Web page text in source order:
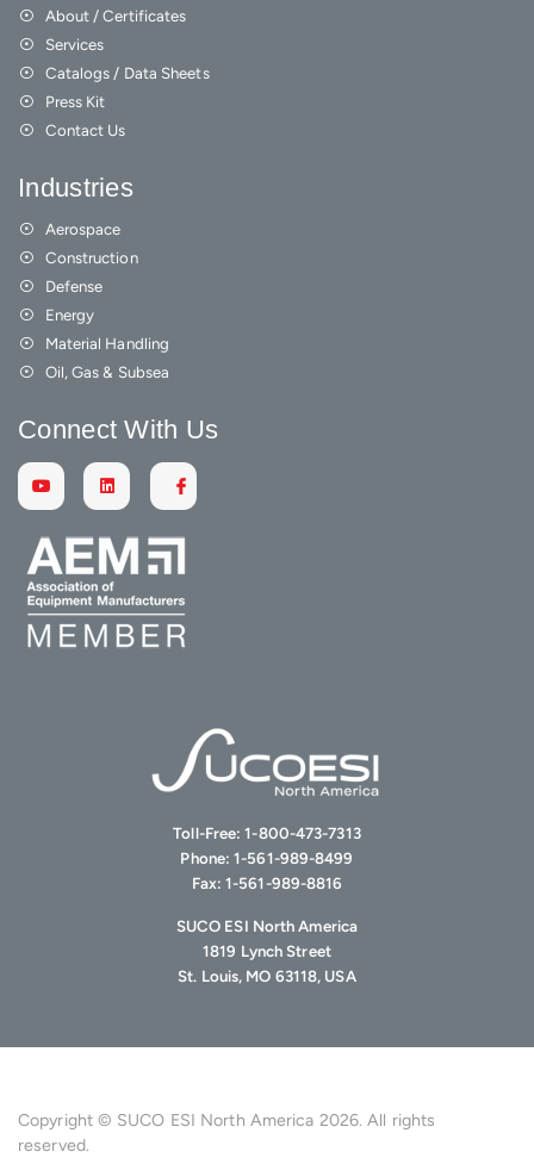
Toll-Free:1-800-473-7313
Phone:1-561-989-8499
Fax:1-561-989-8816
SUCO ESI North America
1819 Lynch Street
St. Louis, MO 63118, USA
About / Certificates
Services
Catalogs / Data Sheets
Press Kit
Contact Us
Industries
Aerospace
Construction
Defense
Energy
Material Handling
Oil, Gas & Subsea
Connect With Us
Copyright © SUCO ESI North America 2026. All rights
reserved.